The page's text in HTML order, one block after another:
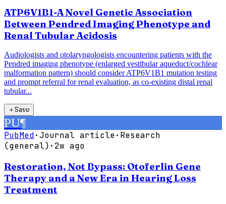
ATP6V1B1-A Novel Genetic Association
Between Pendred Imaging Phenotype and
Renal Tubular Acidosis
Audiologists and otolaryngologists encountering patients with the
Pendred imaging phenotype (enlarged vestibular aqueduct/cochlear
malformation pattern) should consider ATP6V1B1 mutation testing
and prompt referral for renal evaluation, as co-existing distal renal
tubular...
＋Save
PU¶
PubMed·Journal article· Research
(general) ·2w ago
Restoration, Not Bypass: Otoferlin Gene
Therapy and a New Era in Hearing Loss
Treatment